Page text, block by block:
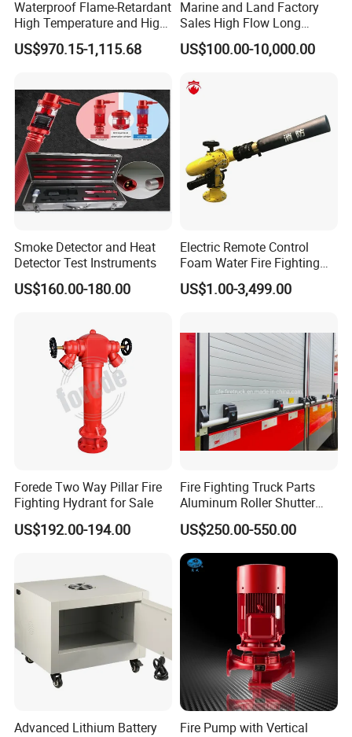
Waterproof Flame-Retardant
High Temperature and High
Pressure Resistant Safe and
Reliable Fire Water Pump
Protection
US$970.15-1,115.68
Marine and Land Factory
Sales High Flow Long
Range Remote Control Fixed
Fire Water Cannon
US$100.00-10,000.00
Smoke Detector and Heat
Detector Test Instruments
US$160.00-180.00
Electric Remote Control
Foam Water Fire Fighting
Monitor
US$1.00-3,499.00
Forede Two Way Pillar Fire
Fighting Hydrant for Sale
US$192.00-194.00
Fire Fighting Truck Parts
Aluminum Roller Shutter
Doors Vehicle Roll up Doors
Low Price China Factory
US$250.00-550.00
Advanced Lithium Battery
Fire Pump with Vertical